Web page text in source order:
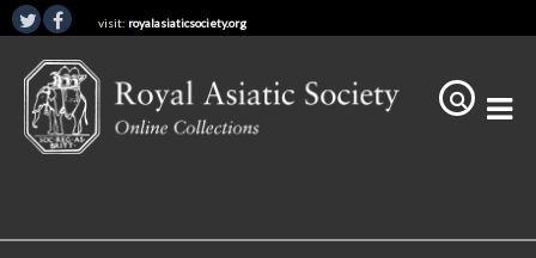
visit: royalasiaticsociety.org